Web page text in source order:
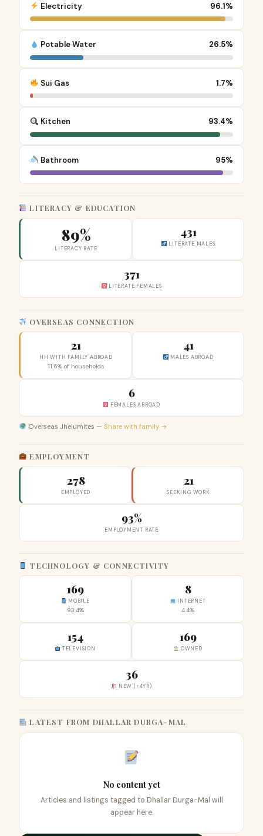
Electricity 96.1%
Potable Water 26.5%
Sui Gas 1.7%
Kitchen 93.4%
Bathroom 95%
LITERACY & EDUCATION
89%
LITERACY RATE
431
LITERATE MALES
371
LITERATE FEMALES
OVERSEAS CONNECTION
21
HH WITH FAMILY ABROAD
11.6% of households
41
MALES ABROAD
6
FEMALES ABROAD
Overseas Jhelumites — Share with family →
EMPLOYMENT
278
EMPLOYED
21
SEEKING WORK
93%
EMPLOYMENT RATE
TECHNOLOGY & CONNECTIVITY
169
MOBILE
93.4%
8
INTERNET
4.4%
154
TELEVISION
169
OWNED
36
NEW (<4YR)
LATEST FROM DHALLAR DURGA-MAL
No content yet
Articles and listings tagged to Dhallar Durga-Mal will
appear here.